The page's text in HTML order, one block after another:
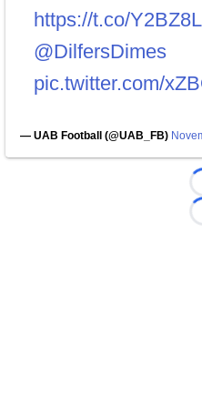
https://t.co/
@DilfersDimes
pic.twitter.com/
— UAB Football (@UAB_FB)